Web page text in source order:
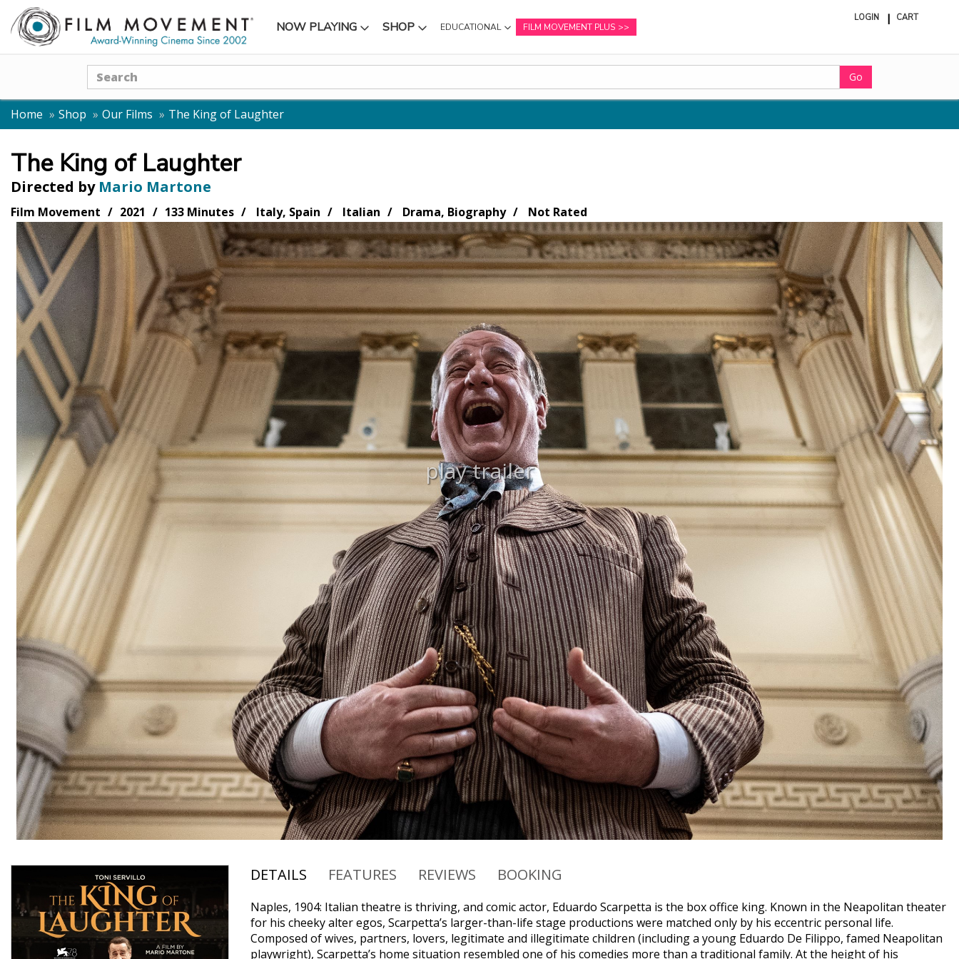
NOW PLAYING
SUBMENU SHOP
SUBMENU EDUCATIONAL
SUBMENU
FILM MOVEMENT PLUS
LOGIN CART
Search
Go
Home Shop Our Films The King of Laughter
The King of Laughter
Directed by Mario Martone
Film Movement 2021 133 Minutes Italy, Spain Italian Drama, Biography Not Rated
play trailer
DETAILS FEATURES REVIEWS BOOKING
Naples, 1904: Italian theatre is thriving, and comic actor, Eduardo Scarpetta is the box office king. Known in the Neapolitan theater
for his cheeky alter egos, Scarpetta’s larger-than-life stage productions were matched only by his eccentric personal life.
Composed of wives, partners, lovers, legitimate and illegitimate children (including a young Eduardo De Filippo, famed Neapolitan
playwright), Scarpetta’s home situation resembled one of his comedies more than a traditional family. At the height of his